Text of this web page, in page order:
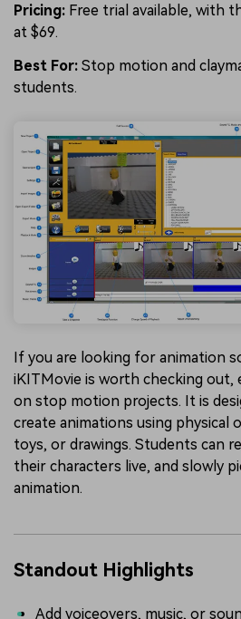
Pricing: Free trial available, with
at $69.
Best For: Stop motion and
students.
If you are looking for animation
iKITMovie is worth checking out,
on stop motion projects. It is
create animations using physical
toys, or drawings. Students can
their characters live, and slowly
animation.
Standout Highlights
Add voiceovers, music, or